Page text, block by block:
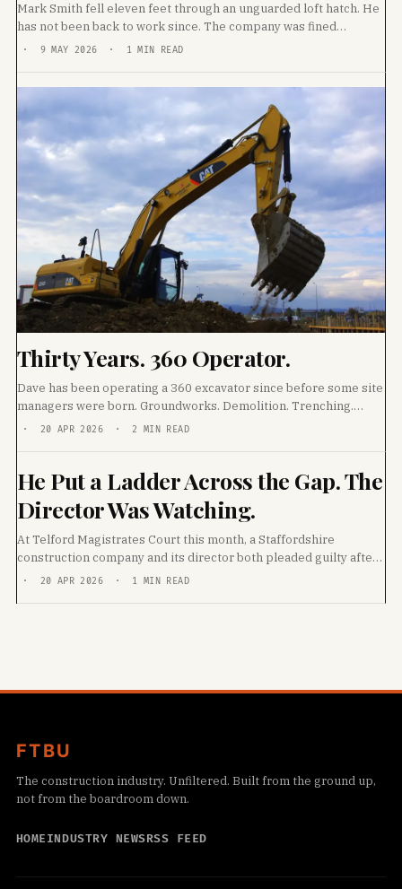
Mark Smith fell eleven feet through an unguarded loft hatch. He
has not been back to work since. The company was fined
£20,000. Then they sacked him.
· 9 MAY 2026 · 1 MIN READ
Thirty Years. 360 Operator.
Dave has been operating a 360 excavator since before some site
managers were born. Groundworks. Demolition. Trenching.
Track laying. He has worked every ground
· 20 APR 2026 · 2 MIN READ
He Put a Ladder Across the Gap. The
Director Was Watching.
At Telford Magistrates Court this month, a Staffordshire
construction company and its director both pleaded guilty after
a 26-year-old labourer fell through an unprotected
· 20 APR 2026 · 1 MIN READ
FTBU
The construction industry. Unfiltered. Built from the ground up,
not from the boardroom down.
HOMEINDUSTRY NEWSRSS FEED